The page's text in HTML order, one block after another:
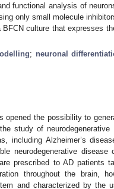
functional analysis of
only small molecule
culture that expresses
; neuronal
the possibility to
study of
Alzheimer’s
neurodegenerative disease
prescribed to AD patients
throughout the brain,
and characterized by the